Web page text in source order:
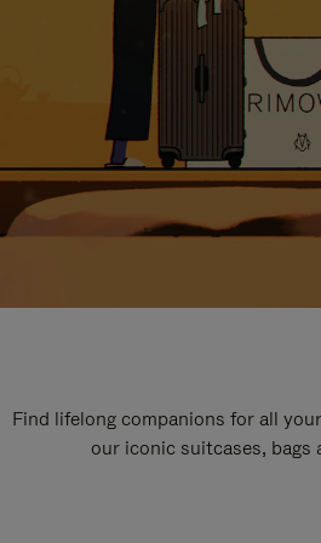
Find lifelong companions for all
our iconic suitcases, bags